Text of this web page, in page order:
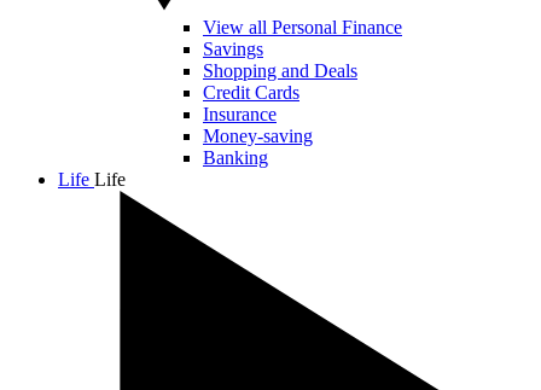
View all Personal Finance
Savings
Shopping and Deals
Credit Cards
Insurance
Money-saving
Banking
Life Life